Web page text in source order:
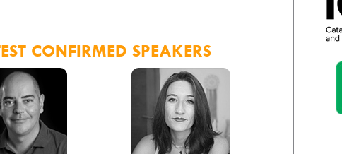
CONFIRMED SPEAKERS